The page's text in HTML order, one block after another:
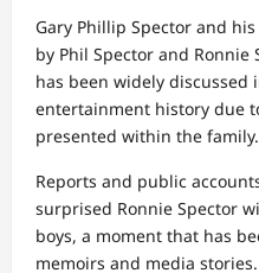
Gary Phillip Spector and
by Phil Spector and Ronnie
has been widely discussed
entertainment history due
presented within the family.
Reports and public
surprised Ronnie Spector
boys, a moment that has
memoirs and media